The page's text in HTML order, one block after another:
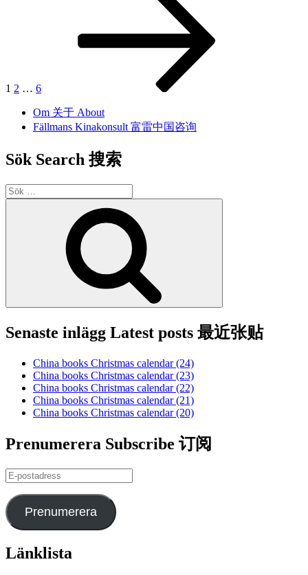
1 2 … 6
Om 关于 About
Fällmans Kinakonsult 富雷中国咨询
Sök Search 搜索
Sök
efter:
Senaste inlägg Latest posts 最近张贴
China books Christmas calendar (24)
China books Christmas calendar (23)
China books Christmas calendar (22)
China books Christmas calendar (21)
China books Christmas calendar (20)
Prenumerera Subscribe 订阅
E-
postadress
Prenumerera
Länklista